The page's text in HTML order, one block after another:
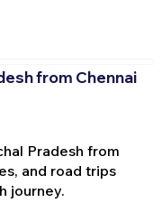
from Chennai
Pradesh from
and road trips
journey.